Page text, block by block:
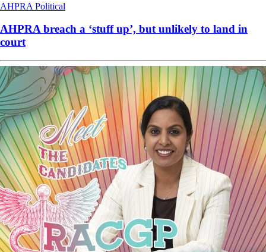
AHPRA Political
AHPRA breach a ‘stuff up’, but unlikely to land in
court